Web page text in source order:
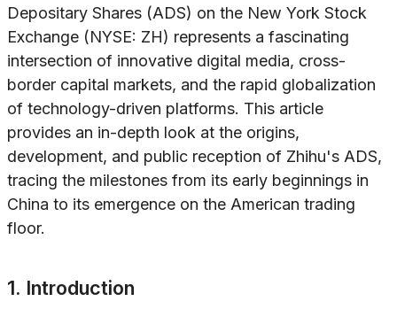
Depositary Shares (ADS) on the New York Stock
Exchange (NYSE: ZH) represents a fascinating
intersection of innovative digital media, cross-
border capital markets, and the rapid globalization
of technology-driven platforms. This article
provides an in-depth look at the origins,
development, and public reception of Zhihu's ADS,
tracing the milestones from its early beginnings in
China to its emergence on the American trading
floor.
1. Introduction